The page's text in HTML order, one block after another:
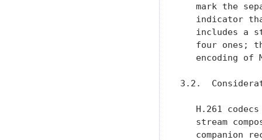
mark the
indicator
includes a
four ones;
encoding of
3.2.
H.261
stream
companion